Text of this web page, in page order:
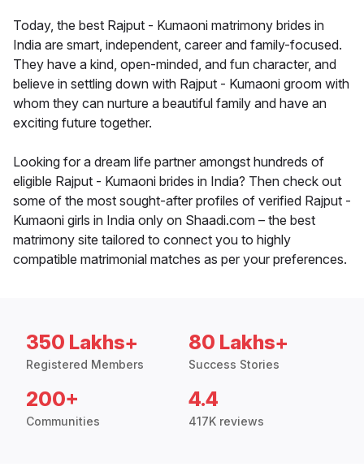
Today, the best Rajput - Kumaoni matrimony brides in
India are smart, independent, career and family-focused.
They have a kind, open-minded, and fun character, and
believe in settling down with Rajput - Kumaoni groom with
whom they can nurture a beautiful family and have an
exciting future together.
Looking for a dream life partner amongst hundreds of
eligible Rajput - Kumaoni brides in India? Then check out
some of the most sought-after profiles of verified Rajput -
Kumaoni girls in India only on Shaadi.com – the best
matrimony site tailored to connect you to highly
compatible matrimonial matches as per your preferences.
350 Lakhs+
Registered Members
80 Lakhs+
Success Stories
200+
Communities
4.4
417K reviews